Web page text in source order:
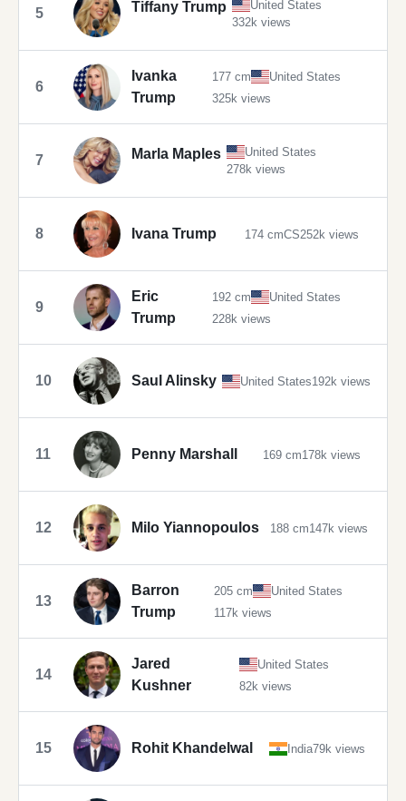
5 Tiffany Trump
United States
332k views
6
Ivanka
Trump
177 cm
United States
325k views
7 Marla Maples
United States
278k views
8 Ivana Trump 174 cmCS252k views
9
Eric
Trump
192 cm
United States
228k views
10 Saul Alinsky United States192k views
11 Penny Marshall 169 cm178k views
12 Milo Yiannopoulos 188 cm147k views
13
Barron
Trump
205 cm
United States
117k views
14
Jared
Kushner
United States
82k views
15 Rohit Khandelwal India79k views